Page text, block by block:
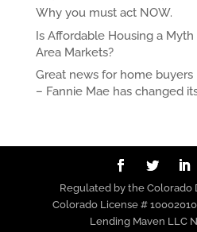
Why you must act NOW.
Is Affordable Housing a
Area Markets?
Great news for home
– Fannie Mae has changed
Regulated by the Colorado
Colorado License #
Lending Maven LLC